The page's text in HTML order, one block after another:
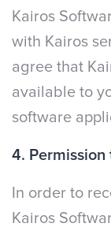
Kairos
with Kairos
agree that
available to
software
4. Permission
In order to
Kairos